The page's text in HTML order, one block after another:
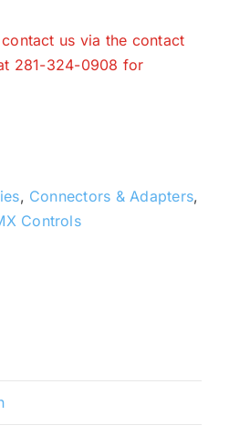
us via the contact
281-324-0908 for
, Connectors & Adapters,
Controls